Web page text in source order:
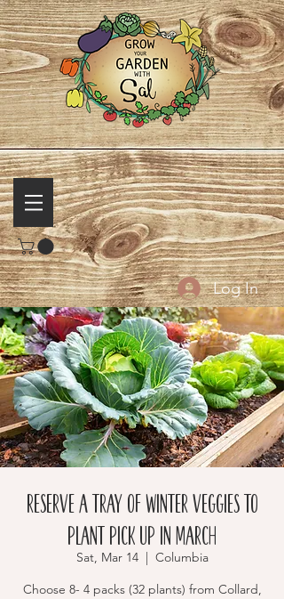
Log In
RESERVE a Tray of Winter Veggies to
Plant Pick up in March
Sat, Mar 14
  |
Columbia
Choose 8- 4 packs (32 plants) from Collard,